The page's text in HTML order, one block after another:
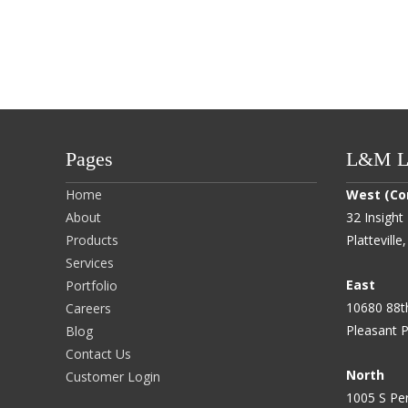
Pages
Home
About
Products
Services
Portfolio
Careers
Blog
Contact Us
Customer Login
L&M
West
32 Insight
East
10680
Pleasant
North
1005 S